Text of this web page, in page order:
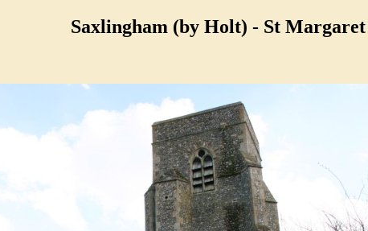
Saxlingham (by Holt) - St Margaret